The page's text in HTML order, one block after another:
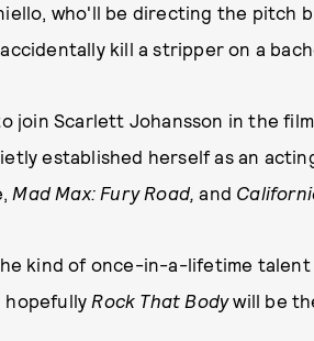
who'll be directing the pitch
kill a stripper on a
join Scarlett Johansson in the
established herself as an
Mad Max: Fury Road,and
kind of once-in-a-lifetime
hopefully Rock That Bodywill be